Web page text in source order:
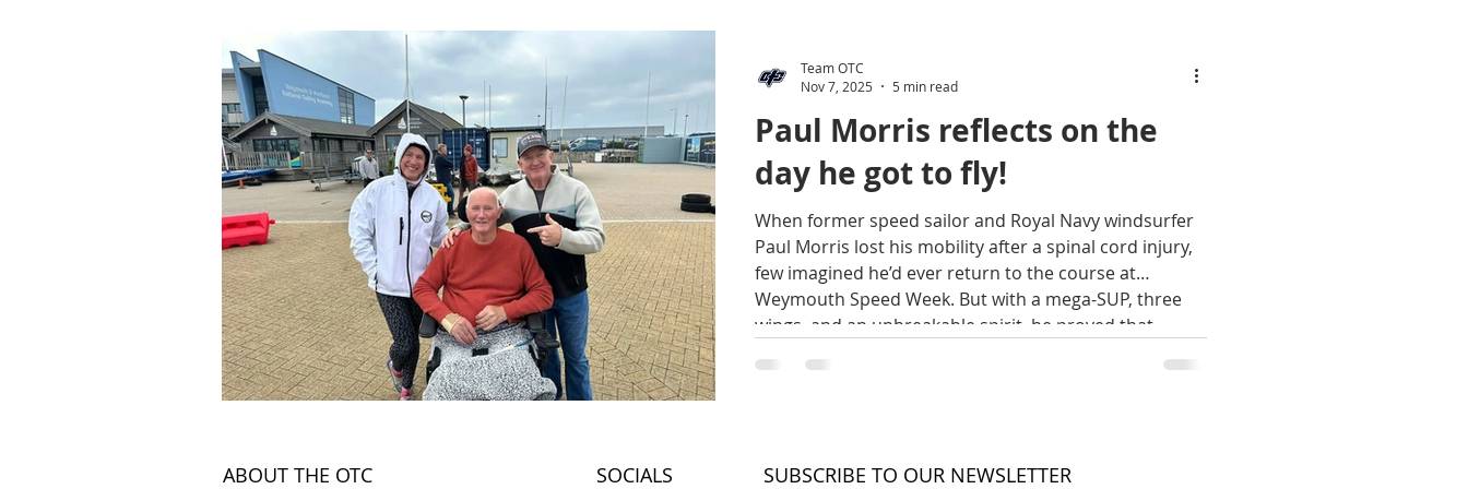
Land News Articles
Paul Morris reflects on the
day he got to fly!
When former speed sailor and Royal Navy windsurfer
Paul Morris lost his mobility after a spinal cord injury,
few imagined he’d ever return to the course at
Weymouth Speed Week. But with a mega-SUP, three
wings, and an unbreakable spirit, he proved that
Paul recounts in his own words how for a moment in
Team OTC
Nov 7, 2025
5 min read
ABOUT THE OTC SOCIALS SUBSCRIBE TO OUR NEWSLETTER